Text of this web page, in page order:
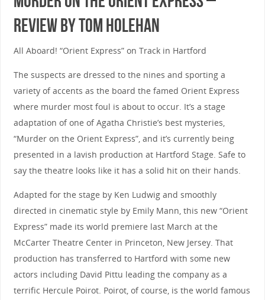
Review by Tom Holehan
All Aboard! “Orient Express” on Track in Hartford
The suspects are dressed to the nines and sporting a
variety of accents as the board the famed Orient Express
where murder most foul is about to occur. It’s a stage
adaptation of one of Agatha Christie’s best mysteries,
“Murder on the Orient Express”, and it’s currently being
presented in a lavish production at Hartford Stage. Safe to
say the theatre looks like it has a solid hit on their hands.
Adapted for the stage by Ken Ludwig and smoothly
directed in cinematic style by Emily Mann, this new “Orient
Express” made its world premiere last March at the
McCarter Theatre Center in Princeton, New Jersey. That
production has transferred to Hartford with some new
actors including David Pittu leading the company as a
terrific Hercule Poirot. Poirot, of course, is the world famous